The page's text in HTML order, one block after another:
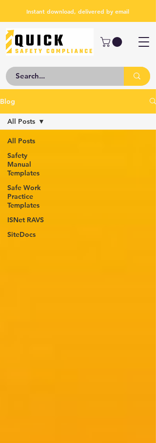
Instant download, delivered by email
Blog
All Posts
Safety
Manual
Templates
Safe Work
Practice
Templates
ISNet RAVS
SiteDocs
All Posts